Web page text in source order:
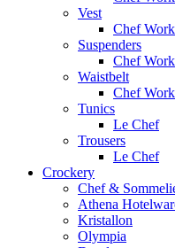
Vest
Chef
Suspenders
Chef
Waistbelt
Chef
Tunics
Le Chef
Trousers
Le Chef
Crockery
Chef &
Athena
Kristallon
Olympia